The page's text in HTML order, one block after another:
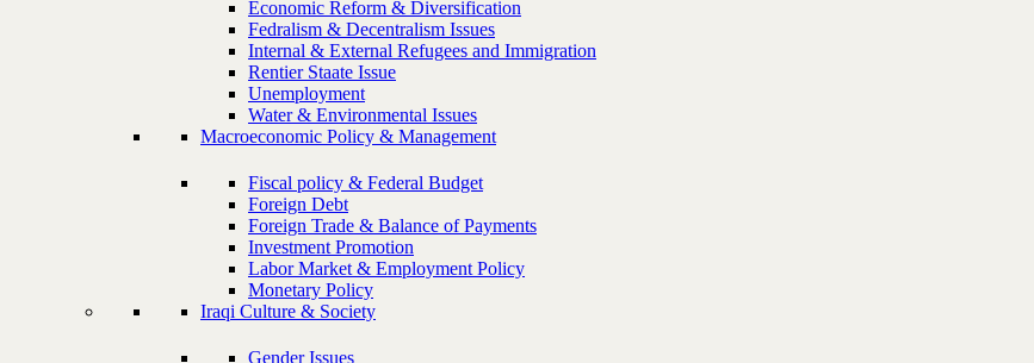
Economic Reform & Diversification
Fedralism & Decentralism Issues
Internal & External Refugees and Immigration
Rentier Staate Issue
Unemployment
Water & Environmental Issues
Macroeconomic Policy & Management
Fiscal policy & Federal Budget
Foreign Debt
Foreign Trade & Balance of Payments
Investment Promotion
Labor Market & Employment Policy
Monetary Policy
Iraqi Culture & Society
Gender Issues